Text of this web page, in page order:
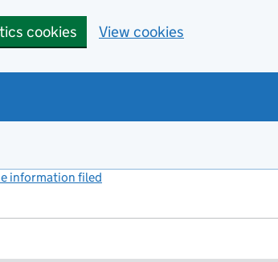
cookies View cookies
information filed